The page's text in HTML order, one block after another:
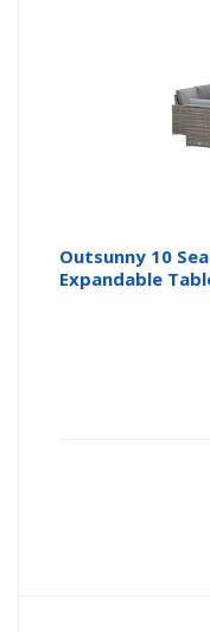
Outsunny 10
Expandable